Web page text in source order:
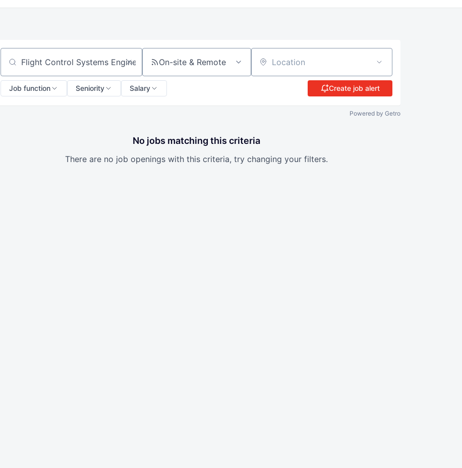
Search by title or keyword On-site & Remote Location
Job function Seniority Salary Create job alert
Powered by Getro
No jobs matching this criteria
There are no job openings with this criteria, try changing your filters.